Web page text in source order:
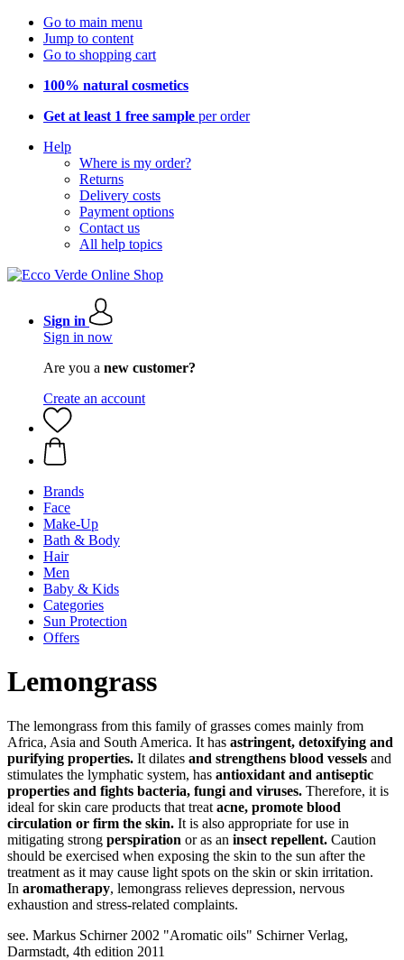
Go to main menu
Jump to content
Go to shopping cart
100% natural cosmetics
Get at least 1 free sample per order
Help
Where is my order?
Returns
Delivery costs
Payment options
Contact us
All help topics
Sign in
Sign in now
Are you a new customer?
Create an account
Brands
Face
Make-Up
Bath & Body
Hair
Men
Baby & Kids
Categories
Sun Protection
Offers
Lemongrass
The lemongrass from this family of grasses comes mainly from
Africa, Asia and South America. It has astringent, detoxifying and
purifying properties. It dilates and strengthens blood vessels and
stimulates the lymphatic system, has antioxidant and antiseptic
properties and fights bacteria, fungi and viruses. Therefore, it is
ideal for skin care products that treat acne, promote blood
circulation or firm the skin. It is also appropriate for use in
mitigating strong perspiration or as an insect repellent. Caution
should be exercised when exposing the skin to the sun after the
treatment as it may cause light spots on the skin or skin irritation.
In aromatherapy, lemongrass relieves depression, nervous
exhaustion and stress-related complaints.
see. Markus Schirner 2002 "Aromatic oils" Schirner Verlag,
Darmstadt, 4th edition 2011